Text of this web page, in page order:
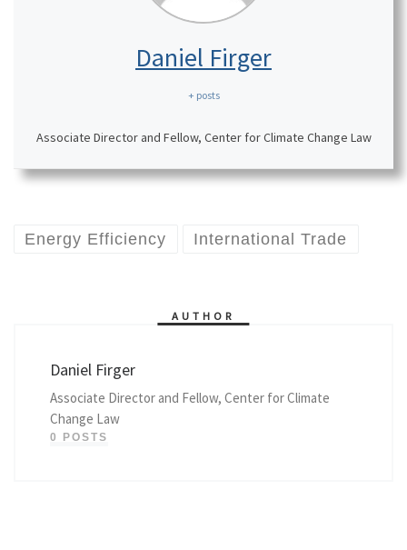
Daniel Firger
+ posts
Associate Director and Fellow, Center for Climate Change Law
Energy Efficiency International Trade
AUTHOR
Daniel Firger
Associate Director and Fellow, Center for Climate
Change Law
0 POSTS